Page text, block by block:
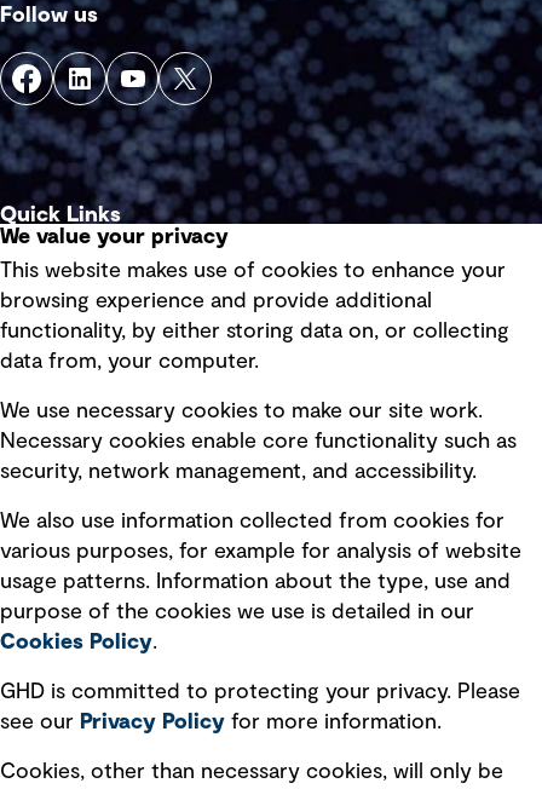
Follow us
Quick Links
Privacy policy
Board statements
Selected policies
Modern slavery statement
Recruitment scam awareness
Accessibility standard
Integrity management
Ventures
We value your privacy
This website makes use of cookies to enhance your
browsing experience and provide additional
functionality, by either storing data on, or collecting
data from, your computer.
We use necessary cookies to make our site work.
Necessary cookies enable core functionality such as
security, network management, and accessibility.
We also use information collected from cookies for
various purposes, for example for analysis of website
usage patterns. Information about the type, use and
purpose of the cookies we use is detailed in our
Cookies Policy.
GHD is committed to protecting your privacy. Please
see our Privacy Policy for more information.
Cookies, other than necessary cookies, will only be